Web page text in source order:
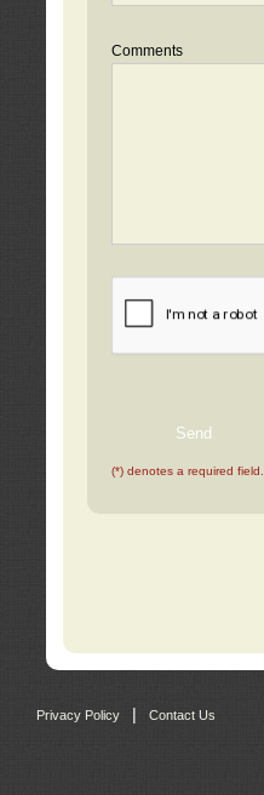
Comments
(*) denotes a required field.
Privacy Policy | Contact Us